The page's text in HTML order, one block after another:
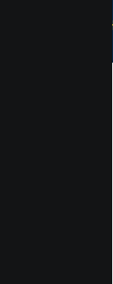
rights